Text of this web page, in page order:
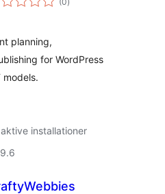
bedømmelser
planning,
for WordPress
models.
installationer